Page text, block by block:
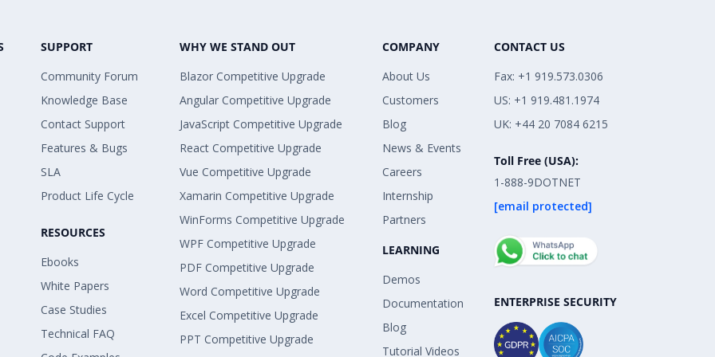
SUPPORT
Community Forum
Knowledge Base
Contact Support
Features & Bugs
SLA
Product Life Cycle
RESOURCES
Ebooks
White Papers
Case Studies
Technical FAQ
WHY WE STAND OUT
Blazor Competitive Upgrade
Angular Competitive Upgrade
JavaScript Competitive Upgrade
React Competitive Upgrade
Vue Competitive Upgrade
Xamarin Competitive Upgrade
WinForms Competitive Upgrade
WPF Competitive Upgrade
PDF Competitive Upgrade
Word Competitive Upgrade
Excel Competitive Upgrade
PPT Competitive Upgrade
COMPANY
About Us
Customers
Blog
News & Events
Careers
Internship
Partners
LEARNING
Demos
Documentation
Blog
Tutorial Videos
CONTACT US
Fax: +1 919.573.0306
US: +1 919.481.1974
UK: +44 20 7084 6215
Toll Free (USA):
1-888-9DOTNET
[email protected]
ENTERPRISE SECURITY